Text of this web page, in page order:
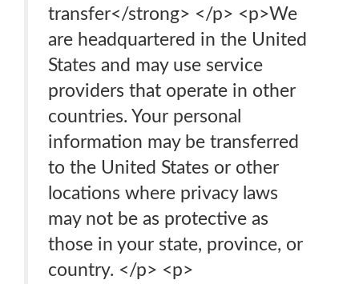
transfer</strong> </p> <p>We
are headquartered in the United
States and may use service
providers that operate in other
countries. Your personal
information may be transferred
to the United States or other
locations where privacy laws
may not be as protective as
those in your state, province, or
country. </p> <p>